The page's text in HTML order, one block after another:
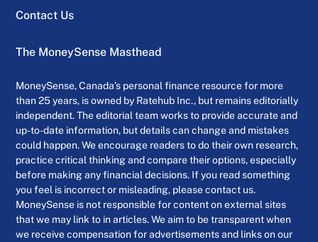
Contact Us
The MoneySense Masthead
MoneySense, Canada’s personal finance resource for more
than 25 years, is owned by Ratehub Inc., but remains editorially
independent. The editorial team works to provide accurate and
up-to-date information, but details can change and mistakes
could happen. We encourage readers to do their own research,
practice critical thinking and compare their options, especially
before making any financial decisions. If you read something
you feel is incorrect or misleading, please contact us.
MoneySense is not responsible for content on external sites
that we may link to in articles. We aim to be transparent when
we receive compensation for advertisements and links on our